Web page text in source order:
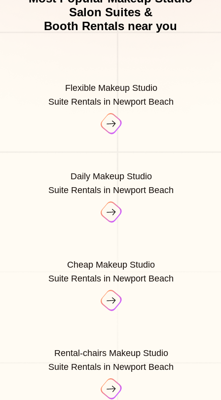
Salon Suites &
Booth Rentals near you
Flexible Makeup Studio
Suite Rentals in Newport Beach
Daily Makeup Studio
Suite Rentals in Newport Beach
Cheap Makeup Studio
Suite Rentals in Newport Beach
Rental-chairs Makeup Studio
Suite Rentals in Newport Beach